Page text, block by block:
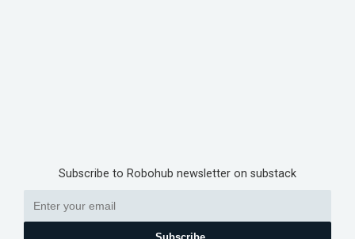
Subscribe to Robohub newsletter on substack